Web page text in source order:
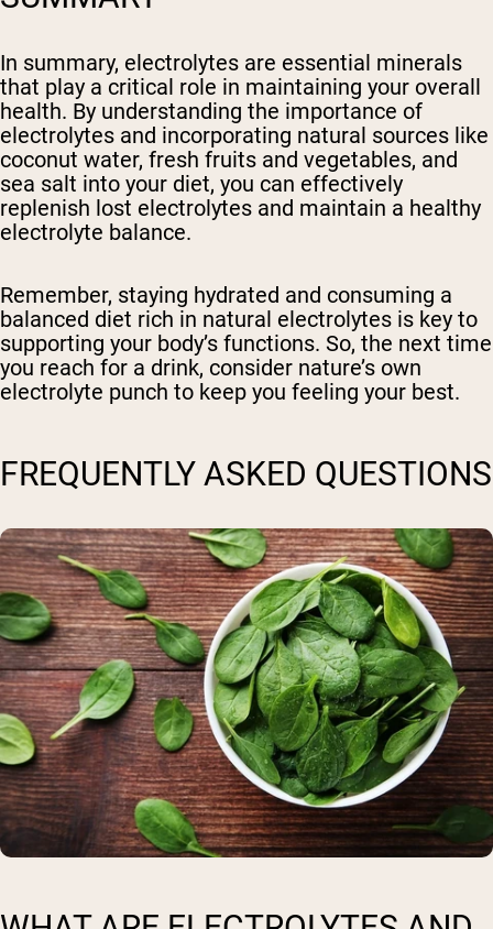
In summary, electrolytes are essential minerals
that play a critical role in maintaining your overall
health. By understanding the importance of
electrolytes and incorporating natural sources like
coconut water, fresh fruits and vegetables, and
sea salt into your diet, you can effectively
replenish lost electrolytes and maintain a healthy
electrolyte balance.
Remember, staying hydrated and consuming a
balanced diet rich in natural electrolytes is key to
supporting your body’s functions. So, the next time
you reach for a drink, consider nature’s own
electrolyte punch to keep you feeling your best.
FREQUENTLY ASKED QUESTIONS